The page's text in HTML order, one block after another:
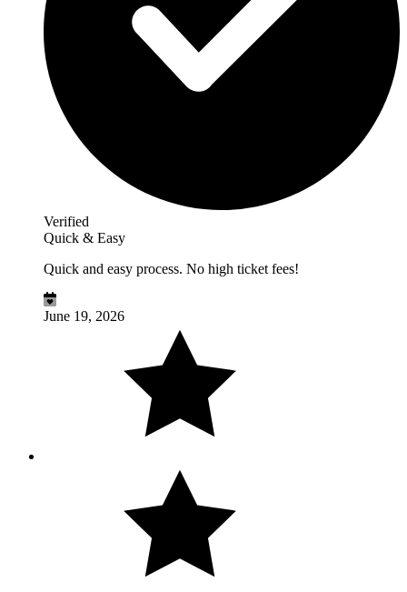
Verified
Quick & Easy
Quick and easy process. No high ticket fees!
June 19, 2026